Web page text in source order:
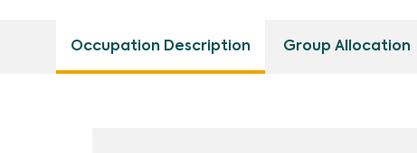
Occupation Description Group Allocation